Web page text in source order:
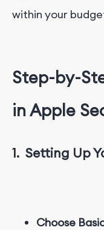
within your
Step-by-
in Apple
1. Setting Up
Choose